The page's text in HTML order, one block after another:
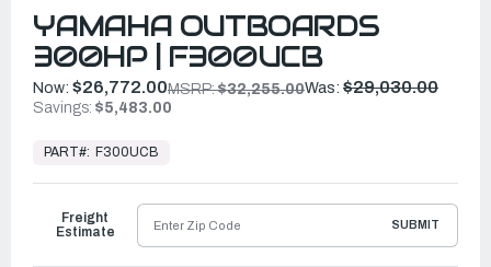
YAMAHA OUTBOARDS
300HP | F300UCB
Now: $26,772.00MSRP:$32,255.00Was: $29,030.00
Savings: $5,483.00
Ready
Ship
PART#: F300UCB
Freight
Estimate
SUBMIT